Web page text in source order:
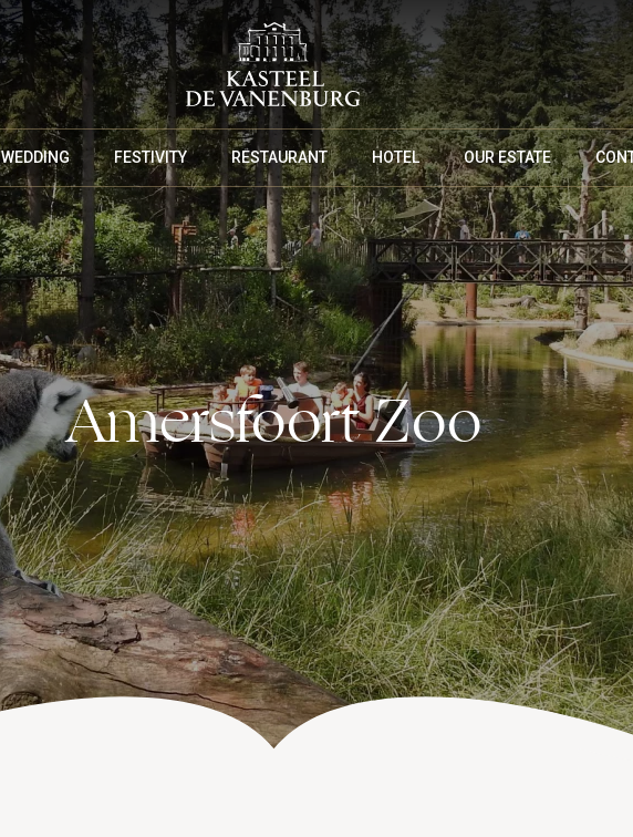
WEDDING FESTIVITY RESTAURANT HOTEL OUR ESTATE
MEETING PACKAGES
ACTIVITIES (IN THE AREA)
Amersfoort Zoo